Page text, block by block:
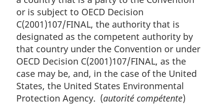
or is subject to OECD Decision
C(2001)107/FINAL, the authority that is
designated as the competent authority by
that country under the Convention or under
OECD Decision C(2001)107/FINAL, as the
case may be, and, in the case of the United
States, the United States Environmental
Protection Agency. (autorité compétente)